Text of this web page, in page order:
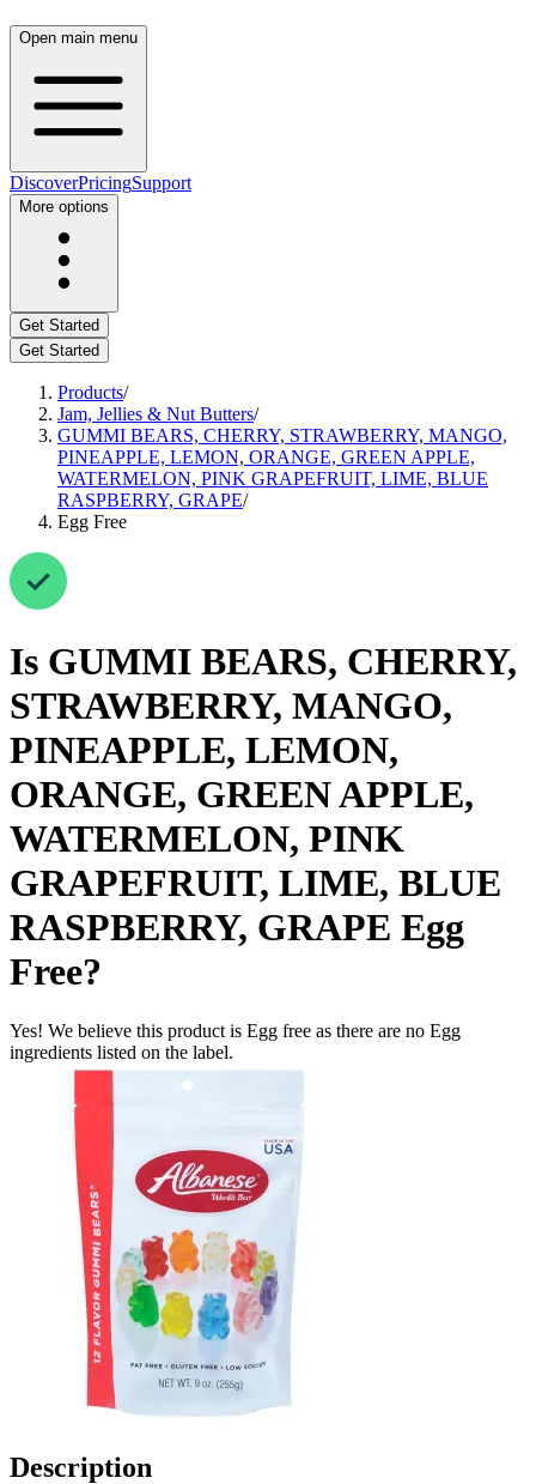
Open main menu
DiscoverPricingSupport
More options
Get Started
Get Started
Products/
Jam, Jellies & Nut Butters/
GUMMI BEARS, CHERRY, STRAWBERRY, MANGO,
PINEAPPLE, LEMON, ORANGE, GREEN APPLE,
WATERMELON, PINK GRAPEFRUIT, LIME, BLUE
RASPBERRY, GRAPE/
Egg Free
Is GUMMI BEARS, CHERRY,
STRAWBERRY, MANGO,
PINEAPPLE, LEMON,
ORANGE, GREEN APPLE,
WATERMELON, PINK
GRAPEFRUIT, LIME, BLUE
RASPBERRY, GRAPE Egg
Free?
Yes! We believe this product is Egg free as there are no Egg
ingredients listed on the label.
Description